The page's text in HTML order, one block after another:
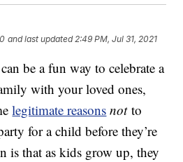
and last updated 2:49 PM, Jul 31, 2021
be a fun way to celebrate a
with your loved ones,
legitimate reasons notto
for a child before they’re
is that as kids grow up, they